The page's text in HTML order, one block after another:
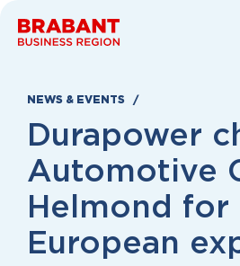
NEWS & EVENTS
Durapower
Automotive
Helmond for
European